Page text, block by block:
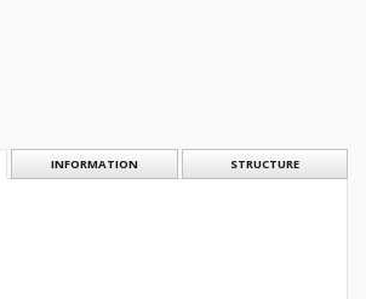
INFORMATION STRUCTURE